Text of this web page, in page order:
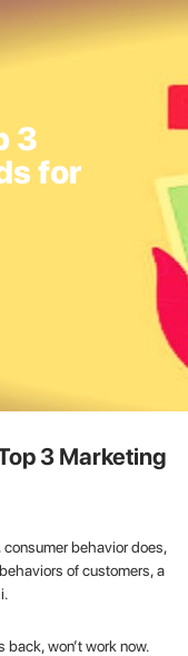
3
for
3 Marketing
behavior does,
of customers, a
won’t work now.